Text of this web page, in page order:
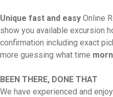
Unique fast and easy Online
show you available excursion
confirmation including exact
more guessing what time
BEEN THERE, DONE THAT
We have experienced and